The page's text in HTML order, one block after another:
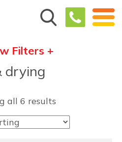
Filters +
drying
all 6 results